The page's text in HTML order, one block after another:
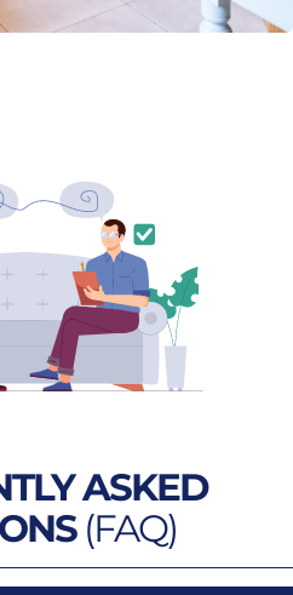
ASKED
(FAQ)